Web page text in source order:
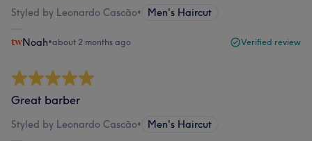
Styled by Leonardo Cascão• Men's Haircut
Noah•about 2 months ago Verified review
Great barber
Styled by Leonardo Cascão• Men's Haircut